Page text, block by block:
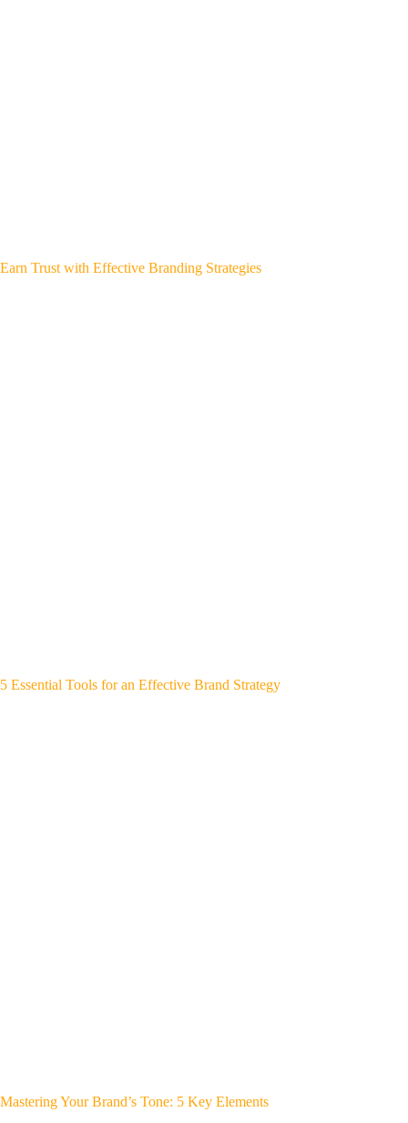
Earn Trust with Effective Branding Strategies
5 Essential Tools for an Effective Brand Strategy
Mastering Your Brand’s Tone: 5 Key Elements